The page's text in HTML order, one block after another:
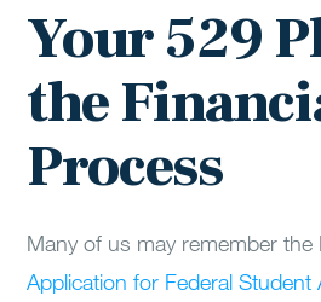
Your 529
the
Process
Many of us may remember the
Application for Federal Student